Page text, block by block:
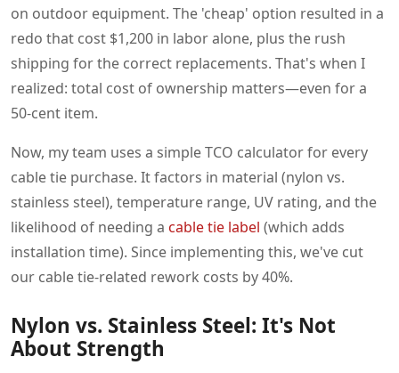
on outdoor equipment. The 'cheap' option resulted in a
redo that cost $1,200 in labor alone, plus the rush
shipping for the correct replacements. That's when I
realized: total cost of ownership matters—even for a
50-cent item.
Now, my team uses a simple TCO calculator for every
cable tie purchase. It factors in material (nylon vs.
stainless steel), temperature range, UV rating, and the
likelihood of needing a cable tie label (which adds
installation time). Since implementing this, we've cut
our cable tie-related rework costs by 40%.
Nylon vs. Stainless Steel: It's Not
About Strength